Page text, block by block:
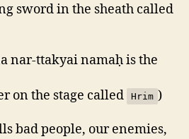
sword in the sheath called
nar-ttakyai namaḥ is the
on the stage called
Hrim )
bad people, our enemies,